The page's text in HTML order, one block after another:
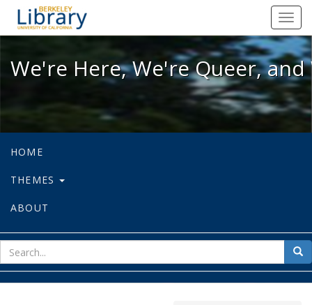
We're Here, We're Queer, and
We're Here, We're Queer,
HOME
THEMES
ABOUT
for